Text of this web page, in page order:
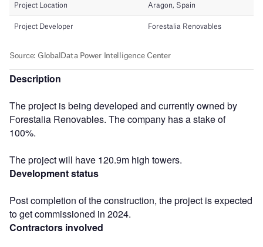
Description
The project is being developed and currently owned by
Forestalia Renovables. The company has a stake of
100%.
The project will have 120.9m high towers.
Development status
Post completion of the construction, the project is expected
to get commissioned in 2024.
Contractors involved